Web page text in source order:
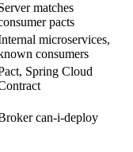
matches
pacts
microservices,
consumers
Spring Cloud
can-i-deploy